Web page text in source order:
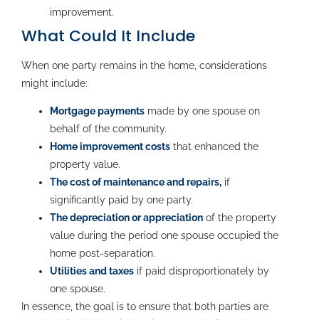
improvement.
What Could It Include
When one party remains in the home, considerations
might include:
Mortgage payments made by one spouse on
behalf of the community.
Home improvement costs that enhanced the
property value.
The cost of maintenance and repairs, if
significantly paid by one party.
The depreciation or appreciation of the property
value during the period one spouse occupied the
home post-separation.
Utilities and taxes if paid disproportionately by
one spouse.
In essence, the goal is to ensure that both parties are